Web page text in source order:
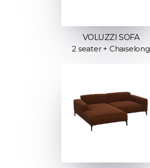
VOLUZZI SOFA
2 seater + Chaiselong